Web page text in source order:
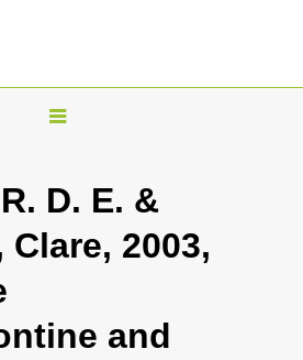
T
g
l
a
D. E. &
2003,
and